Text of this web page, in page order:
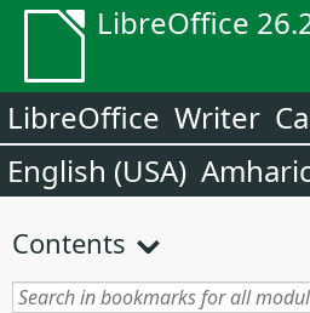
LibreOffice
LibreOffice Writer
English (USA)
Contents